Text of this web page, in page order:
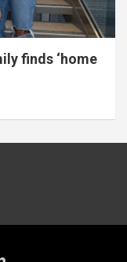
finds ‘home